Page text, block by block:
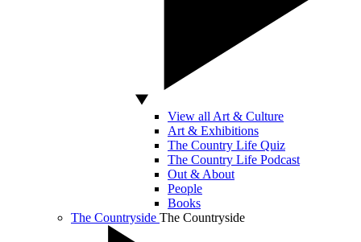
View all Art & Culture
Art & Exhibitions
The Country Life Quiz
The Country Life Podcast
Out & About
People
Books
The Countryside The Countryside